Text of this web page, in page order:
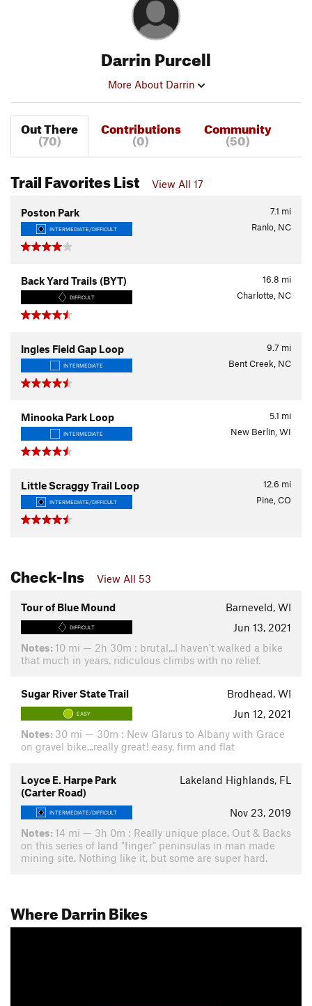
Darrin Purcell
More About Darrin
Out There
(70)
Contributions
(0)
Community
(50)
Trail Favorites List View All 17
7.1 mi
Poston Park
INTERMEDIATE/DIFFICULT Ranlo, NC
16.8 mi
Back Yard Trails (BYT)
DIFFICULT Charlotte, NC
9.7 mi
Ingles Field Gap Loop
INTERMEDIATE Bent Creek, NC
5.1 mi
Minooka Park Loop
INTERMEDIATE New Berlin, WI
12.6 mi
Little Scraggy Trail Loop
INTERMEDIATE/DIFFICULT Pine, CO
Check-Ins View All 53
Tour of Blue Mound Barneveld, WI
DIFFICULT
Jun 13, 2021
Notes: 10 mi — 2h 30m : brutal...I haven't walked a bike
that much in years. ridiculous climbs with no relief.
Sugar River State Trail Brodhead, WI
EASY
Jun 12, 2021
Notes: 30 mi — 30m : New Glarus to Albany with Grace
on gravel bike...really great! easy, firm and flat
Loyce E. Harpe Park
(Carter Road)
Lakeland Highlands, FL
INTERMEDIATE/DIFFICULT
Nov 23, 2019
Notes: 14 mi — 3h 0m : Really unique place. Out & Backs
on this series of land "finger" peninsulas in man made
mining site. Nothing like it, but some are super hard.
Where Darrin Bikes